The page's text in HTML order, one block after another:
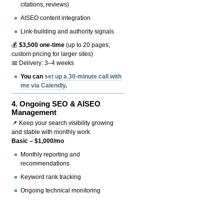
citations, reviews)
AISEO content integration
Link-building and authority signals
💰$3,500 one-time (up to 20 pages;
custom pricing for larger sites)
📅 Delivery: 3–4 weeks
You canset up a 30-minute call with
me via Calendly.
4.Ongoing SEO & AISEO
Management
📌 Keep your search visibility growing
and stable with monthly work.
Basic – $1,000/mo
Monthly reporting and
recommendations
Keyword rank tracking
Ongoing technical monitoring